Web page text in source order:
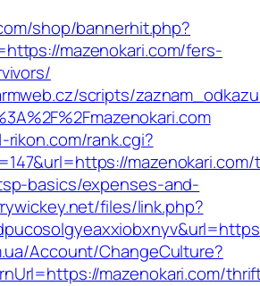
shop/bannerhit.php?
mazenokari.com/fers-
scripts/
rikon.com/rank.cgi?
basics/expenses-and-
files/link.php?
Account/ChangeCulture?
mazenokari.com/